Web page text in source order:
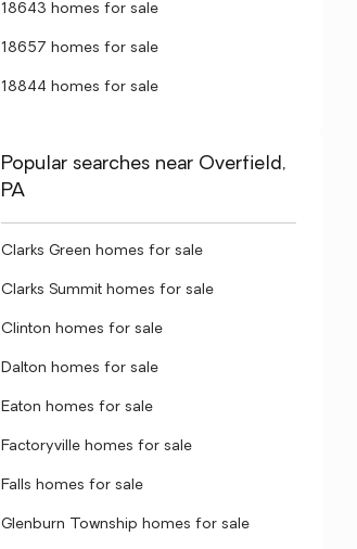
18643 homes for sale
18657 homes for sale
18844 homes for sale
Popular searches near Overfield,
PA
Clarks Green homes for sale
Clarks Summit homes for sale
Clinton homes for sale
Dalton homes for sale
Eaton homes for sale
Factoryville homes for sale
Falls homes for sale
Glenburn Township homes for sale